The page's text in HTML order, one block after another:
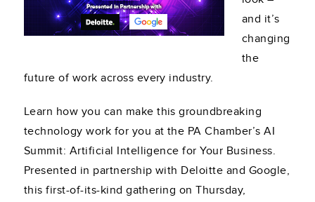
and it’s
changing
the
future of work across every industry.
Learn how you can make this groundbreaking
technology work for you at the PA Chamber’s AI
Summit: Artificial Intelligence for Your Business.
Presented in partnership with Deloitte and Google,
this first-of-its-kind gathering on Thursday,